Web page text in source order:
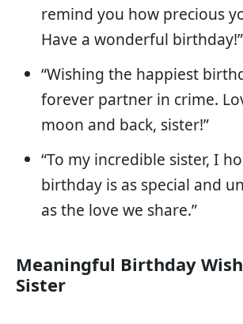
remind you how precious
Have a wonderful birthday!”
“Wishing the happiest
forever partner in crime.
moon and back, sister!”
“To my incredible sister, I
birthday is as special and
as the love we share.”
Meaningful Birthday
Sister